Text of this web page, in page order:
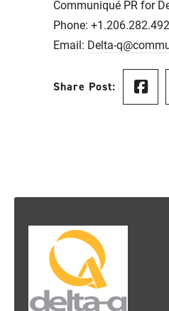
Communiqué PR for
Phone:
Email: Delta-
Share Post: